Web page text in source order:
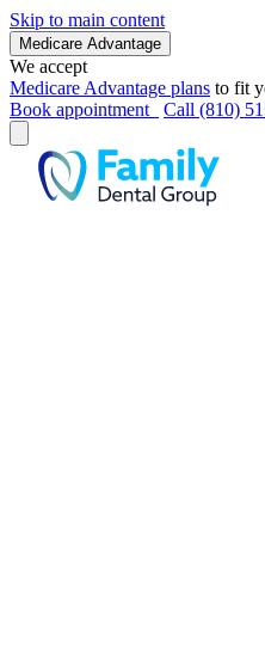
Skip to main content
Medicare Advantage
We accept
Medicare Advantage plans to fit
Book appointment
Call (810)